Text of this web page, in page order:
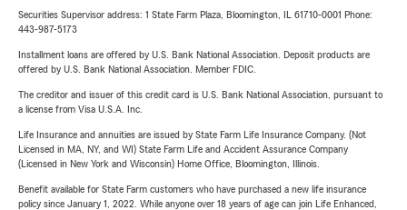
Securities Supervisor address: 1 State Farm Plaza, Bloomington, IL 61710-0001 Phone:
443-987-5173
Installment loans are offered by U.S. Bank National Association. Deposit products are
offered by U.S. Bank National Association. Member FDIC.
The creditor and issuer of this credit card is U.S. Bank National Association, pursuant to
a license from Visa U.S.A. Inc.
Life Insurance and annuities are issued by State Farm Life Insurance Company. (Not
Licensed in MA, NY, and WI) State Farm Life and Accident Assurance Company
(Licensed in New York and Wisconsin) Home Office, Bloomington, Illinois.
Benefit available for State Farm customers who have purchased a new life insurance
policy since January 1, 2022. While anyone over 18 years of age can join Life Enhanced,